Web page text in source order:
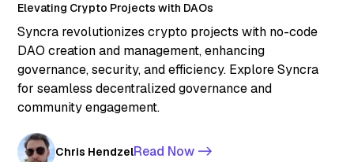
Elevating Crypto Projects with DAOs
Syncra revolutionizes crypto projects with no-code
DAO creation and management, enhancing
governance, security, and efficiency. Explore Syncra
for seamless decentralized governance and
community engagement.
Chris HendzelRead Now ->